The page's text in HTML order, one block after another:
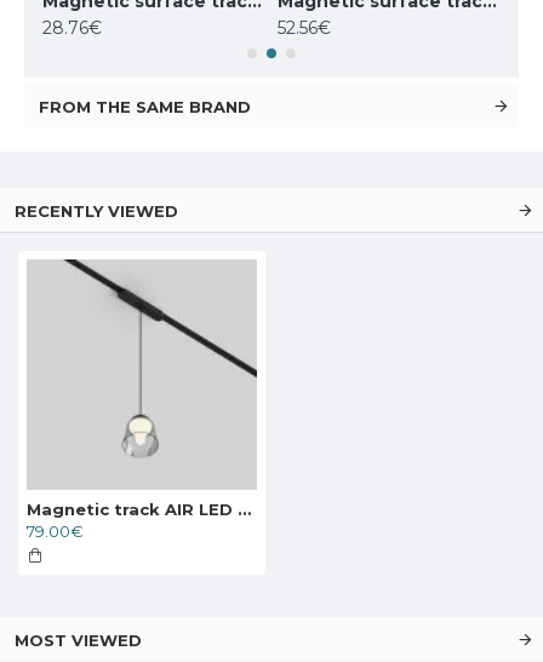
28.76€
52.56€
FROM THE SAME BRAND
RECENTLY VIEWED
Magnetic track AIR LED pendant luminaire HANG 4W, 270lm, 3000K, black
79.00€
MOST VIEWED